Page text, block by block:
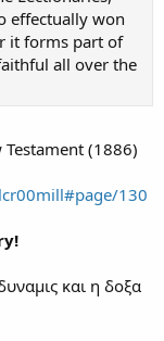
effectually won
it forms part of
all over the
(1886)
130
και η δοξα